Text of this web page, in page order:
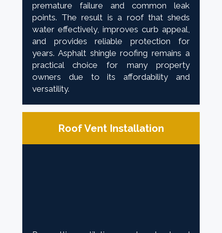
premature failure and common leak
points. The result is a roof that sheds
water effectively, improves curb appeal,
and provides reliable protection for
years. Asphalt shingle roofing remains a
practical choice for many property
owners due to its affordability and
versatility.
Roof Vent Installation